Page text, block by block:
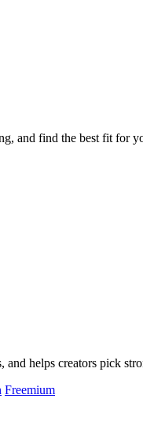
and find the best fit for
helps creators pick
Freemium